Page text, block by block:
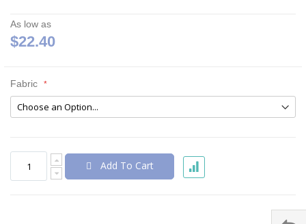
As low as
$22.40
Fabric
Add To Cart